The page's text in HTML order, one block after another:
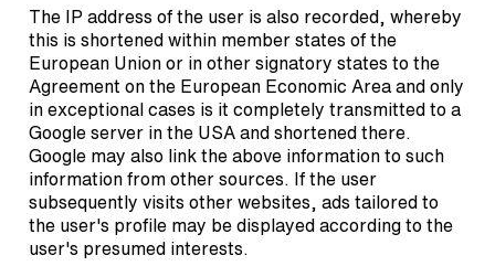
The IP address of the user is also recorded, whereby
this is shortened within member states of the
European Union or in other signatory states to the
Agreement on the European Economic Area and only
in exceptional cases is it completely transmitted to a
Google server in the USA and shortened there.
Google may also link the above information to such
information from other sources. If the user
subsequently visits other websites, ads tailored to
the user's profile may be displayed according to the
user's presumed interests.